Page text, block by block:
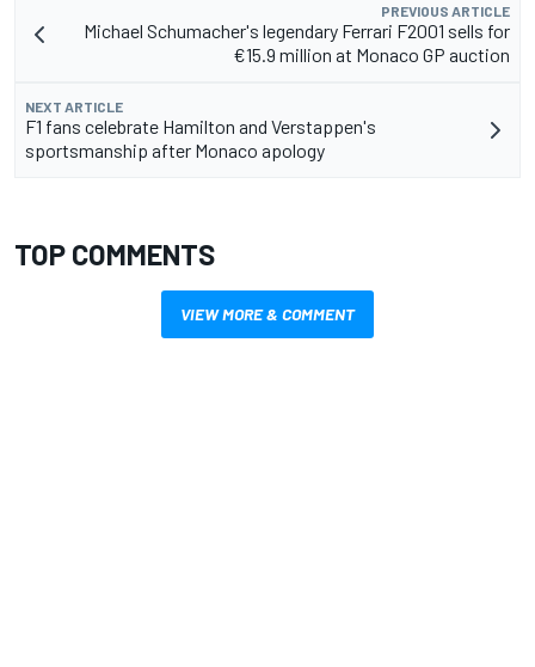
PREVIOUS ARTICLE
Michael Schumacher's legendary Ferrari F2001 sells for
€15.9 million at Monaco GP auction
NEXT ARTICLE
F1 fans celebrate Hamilton and Verstappen's
sportsmanship after Monaco apology
TOP COMMENTS
VIEW MORE & COMMENT